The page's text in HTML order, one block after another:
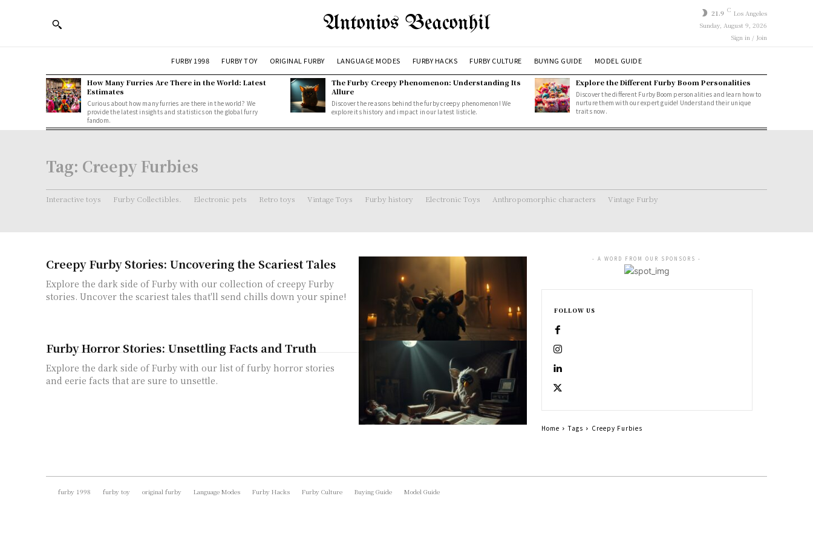
Antonios Beaconhil 21.9 C Los Angeles
Sunday, August 9, 2026
Sign in / Join
FURBY 1998 FURBY TOY ORIGINAL FURBY LANGUAGE MODES FURBY HACKS FURBY CULTURE BUYING GUIDE MODEL GUIDE
How Many Furries Are There in the World: Latest
Estimates
Curious about how many furries are there in the world? We
provide the latest insights and statistics on the global furry
fandom.
The Furby Creepy Phenomenon: Understanding Its
Allure
Discover the reasons behind the furby creepy phenomenon! We
explore its history and impact in our latest listicle.
Explore the Different Furby Boom Personalities
Discover the different Furby Boom personalities and learn how to
nurture them with our expert guide! Understand their unique
traits now.
Tag: Creepy Furbies
Interactive toys Furby Collectibles. Electronic pets Retro toys Vintage Toys Furby history Electronic Toys Anthropomorphic characters Vintage Furby
Creepy Furby Stories: Uncovering the Scariest Tales
Explore the dark side of Furby with our collection of creepy Furby
stories. Uncover the scariest tales that'll send chills down your spine!
Furby Horror Stories: Unsettling Facts and Truth
Explore the dark side of Furby with our list of furby horror stories
and eerie facts that are sure to unsettle.
- A WORD FROM OUR SPONSORS -
FOLLOW US
Home Tags Creepy Furbies
furby 1998 furby toy original furby Language Modes Furby Hacks Furby Culture Buying Guide Model Guide